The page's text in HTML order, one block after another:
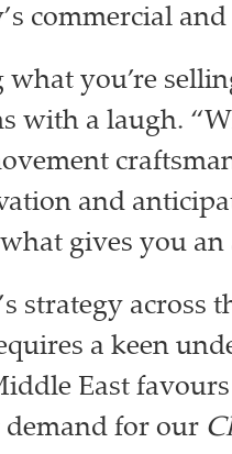
commercial
you’re
with a laugh.
and
gives you an
strategy across
a keen
East
demand for our